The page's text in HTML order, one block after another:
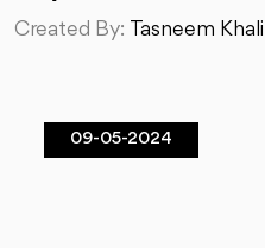
Created By: Tasneem Khalil
09-05-2024